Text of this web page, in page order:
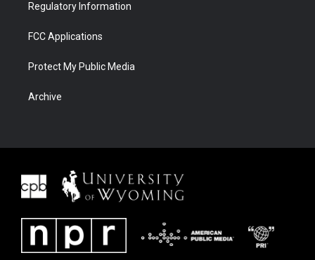
Regulatory Information
FCC Applications
Protect My Public Media
Archive